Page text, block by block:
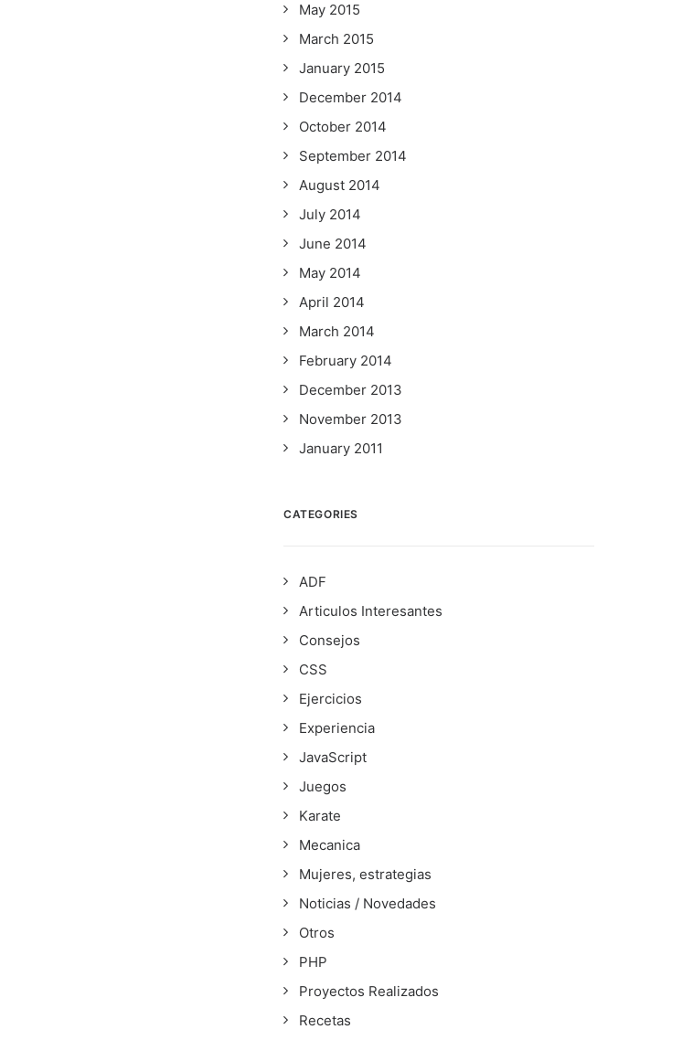
May 2015
March 2015
January 2015
December 2014
October 2014
September 2014
August 2014
July 2014
June 2014
May 2014
April 2014
March 2014
February 2014
December 2013
November 2013
January 2011
CATEGORIES
ADF
Articulos Interesantes
Consejos
CSS
Ejercicios
Experiencia
JavaScript
Juegos
Karate
Mecanica
Mujeres, estrategias
Noticias / Novedades
Otros
PHP
Proyectos Realizados
Recetas